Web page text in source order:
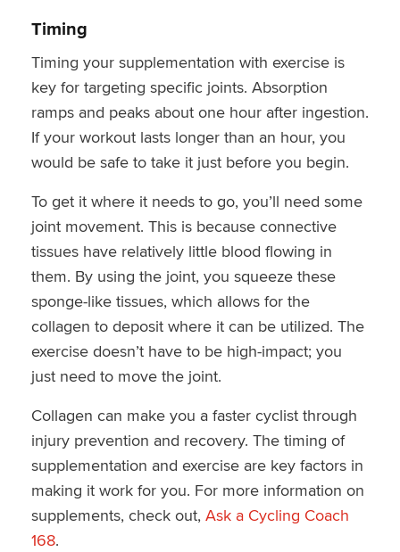
Timing
Timing your supplementation with exercise is
key for targeting specific joints. Absorption
ramps and peaks about one hour after ingestion.
If your workout lasts longer than an hour, you
would be safe to take it just before you begin.
To get it where it needs to go, you’ll need some
joint movement. This is because connective
tissues have relatively little blood flowing in
them. By using the joint, you squeeze these
sponge-like tissues, which allows for the
collagen to deposit where it can be utilized. The
exercise doesn’t have to be high-impact; you
just need to move the joint.
Collagen can make you a faster cyclist through
injury prevention and recovery. The timing of
supplementation and exercise are key factors in
making it work for you. For more information on
supplements, check out, Ask a Cycling Coach
168.